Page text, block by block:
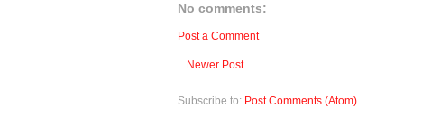
No comments:
Post a Comment
Newer Post
Subscribe to: Post Comments (Atom)